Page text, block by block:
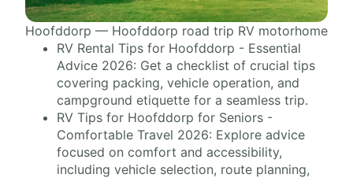
Hoofddorp — Hoofddorp road trip RV motorhome
RV Rental Tips for Hoofddorp - Essential
Advice 2026: Get a checklist of crucial tips
covering packing, vehicle operation, and
campground etiquette for a seamless trip.
RV Tips for Hoofddorp for Seniors -
Comfortable Travel 2026: Explore advice
focused on comfort and accessibility,
including vehicle selection, route planning,